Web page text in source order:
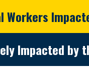
Workers
Impacted